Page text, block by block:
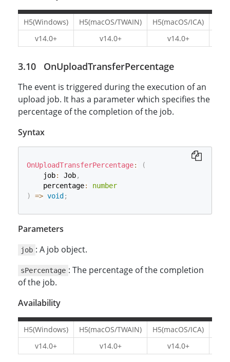
H5(Windows) H5(macOS/TWAIN) H5(macOS/ICA)
v14.0+
v14.0+ v14.0+
OnUploadTransferPercentage
The event is triggered during the execution of an
upload job. It has a parameter which specifies the
percentage of the completion of the job.
Syntax
OnUploadTransferPercentage:
(
    job
: Job,
    percentage
:
number
)
=> void ;
Parameters
job : A job object.
sPercentage : The percentage of the completion
of the job.
Availability
H5(Windows) H5(macOS/TWAIN) H5(macOS/ICA)
v14.0+
v14.0+ v14.0+